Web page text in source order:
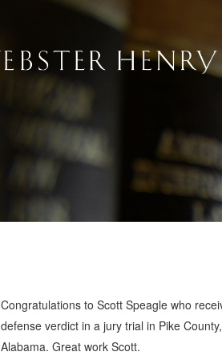
Congratulations to Scott Speagle who
defense verdict in a jury trial in Pike County,
Alabama. Great work Scott.